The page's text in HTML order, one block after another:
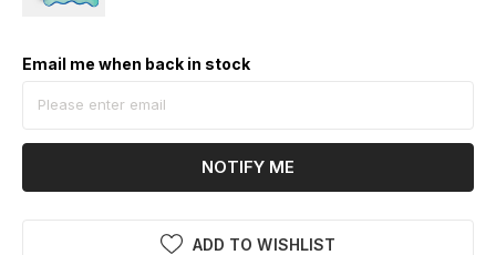
Email me when back in stock
NOTIFY ME
ADD TO WISHLIST